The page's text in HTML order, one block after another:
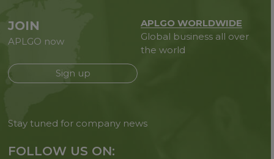
JOIN
APLGO now
Sign up
APLGO WORLDWIDE
Global business all over
the world
Stay tuned for company news
FOLLOW US ON: